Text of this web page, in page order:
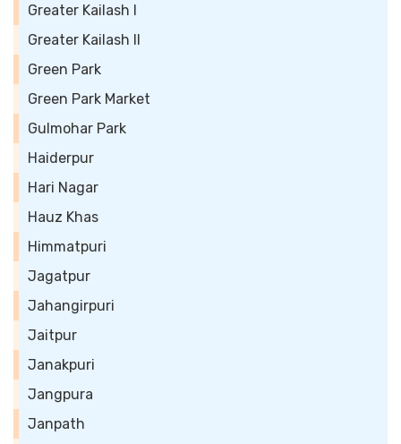
Greater Kailash I
Greater Kailash II
Green Park
Green Park Market
Gulmohar Park
Haiderpur
Hari Nagar
Hauz Khas
Himmatpuri
Jagatpur
Jahangirpuri
Jaitpur
Janakpuri
Jangpura
Janpath